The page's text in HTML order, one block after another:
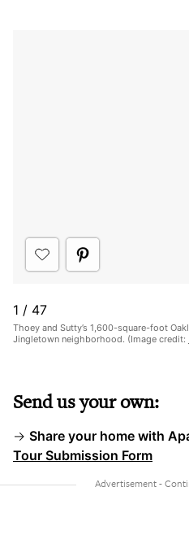
1 / 47
Thoey and Sutty’s 1,600-square-foot
Jingletown neighborhood. (Image credit:
Send us your own:
→ Share your home with
Tour Submission Form